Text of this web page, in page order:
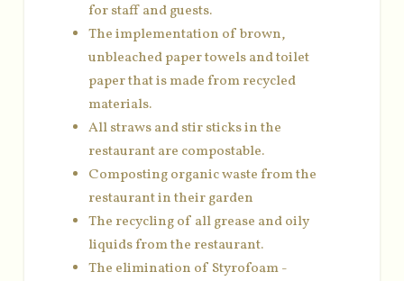
for staff and guests.
The implementation of brown,
unbleached paper towels and toilet
paper that is made from recycled
materials.
All straws and stir sticks in the
restaurant are compostable.
Composting organic waste from the
restaurant in their garden
The recycling of all grease and oily
liquids from the restaurant.
The elimination of Styrofoam -